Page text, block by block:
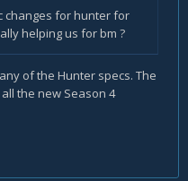
changes for hunter for
helping us for bm ?
of the Hunter specs. The
the new Season 4